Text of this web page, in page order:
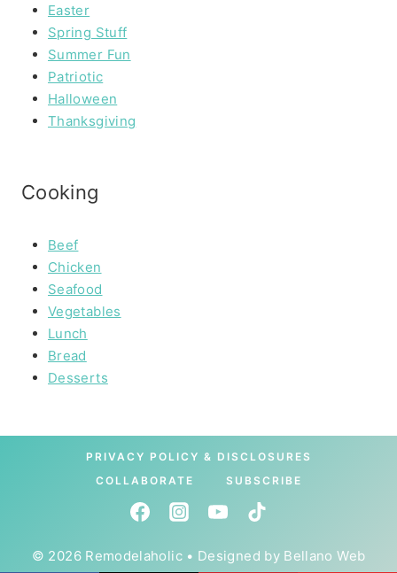
Easter
Spring Stuff
Summer Fun
Patriotic
Halloween
Thanksgiving
Cooking
Beef
Chicken
Seafood
Vegetables
Lunch
Bread
Desserts
PRIVACY POLICY & DISCLOSURES
COLLABORATE
SUBSCRIBE
© 2026 Remodelaholic • Designed by Bellano Web